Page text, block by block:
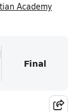
Academy
Final